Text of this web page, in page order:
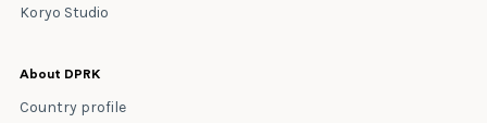
Koryo Studio
About DPRK
Country profile